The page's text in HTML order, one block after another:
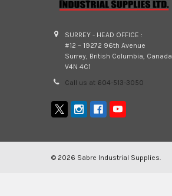
SURREY - HEAD OFFICE :
#12 – 19272 96th Avenue
Surrey, British Columbia, Canada
V4N 4C1
Call us at 604-513-3050
© 2026 Sabre Industrial Supplies.